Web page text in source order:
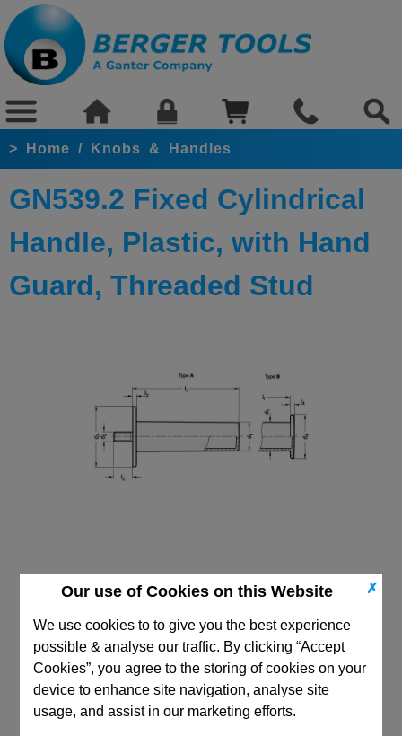
✗
Our use of Cookies on this Website
We use cookies to to give you the best experience
possible & analyse our traffic. By clicking “Accept
Cookies”, you agree to the storing of cookies on your
device to enhance site navigation, analyse site
usage, and assist in our marketing efforts.
> Home / Knobs & Handles
GN539.2 Fixed Cylindrical
Handle, Plastic, with Hand
Guard, Threaded Stud
CAD Viewer
Technical Data